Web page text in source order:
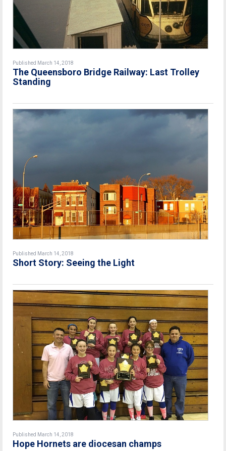
Published March 14, 2018
The Queensboro Bridge Railway: Last Trolley
Standing
Published March 14, 2018
Short Story: Seeing the Light
Published March 14, 2018
Hope Hornets are diocesan champs